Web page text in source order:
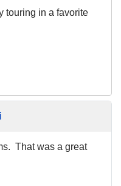
touring in a favorite
That was a great